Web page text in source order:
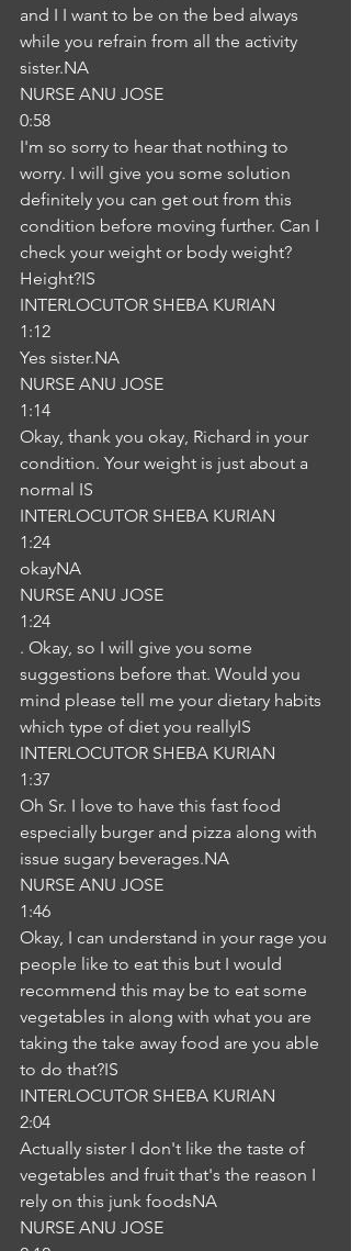
and I I want to be on the bed always
while you refrain from all the activity
sister.NA
NURSE ANU JOSE
0:58
I'm so sorry to hear that nothing to
worry. I will give you some solution
definitely you can get out from this
condition before moving further. Can I
check your weight or body weight?
Height?IS
INTERLOCUTOR SHEBA KURIAN
1:12
Yes sister.NA
NURSE ANU JOSE
1:14
Okay, thank you okay, Richard in your
condition. Your weight is just about a
normal IS
INTERLOCUTOR SHEBA KURIAN
1:24
okayNA
NURSE ANU JOSE
1:24
. Okay, so I will give you some
suggestions before that. Would you
mind please tell me your dietary habits
which type of diet you reallyIS
INTERLOCUTOR SHEBA KURIAN
1:37
Oh Sr. I love to have this fast food
especially burger and pizza along with
issue sugary beverages.NA
NURSE ANU JOSE
1:46
Okay, I can understand in your rage you
people like to eat this but I would
recommend this may be to eat some
vegetables in along with what you are
taking the take away food are you able
to do that?IS
INTERLOCUTOR SHEBA KURIAN
2:04
Actually sister I don't like the taste of
vegetables and fruit that's the reason I
rely on this junk foodsNA
NURSE ANU JOSE